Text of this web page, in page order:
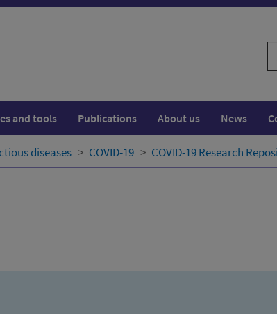
and tools Publications About us News
diseases COVID-19 COVID-19 Research